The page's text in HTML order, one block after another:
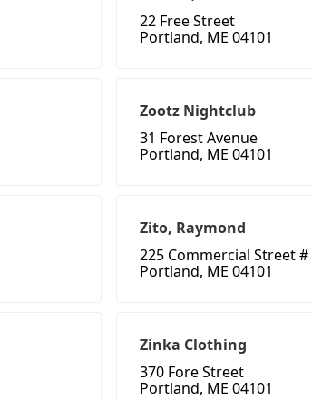
22 Free Street
Portland, ME 04101
Zootz Nightclub
31 Forest Avenue
Portland, ME 04101
Zito, Raymond
225 Commercial Street #
Portland, ME 04101
Zinka Clothing
370 Fore Street
Portland, ME 04101